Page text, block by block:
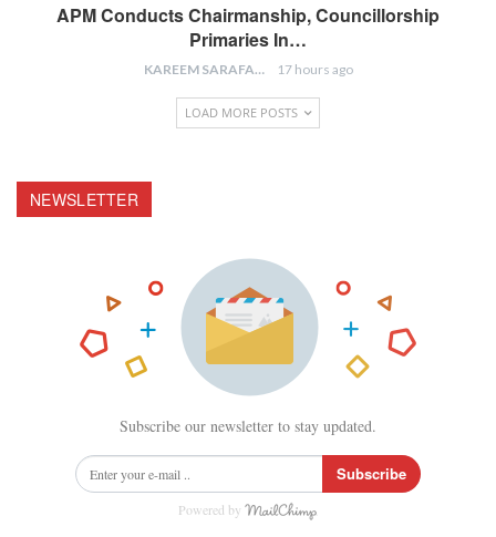
APM Conducts Chairmanship, Councillorship
Primaries In…
KAREEM SARAFA 17 hours ago
LOAD MORE POSTS
NEWSLETTER
Subscribe our newsletter to stay updated.
Subscribe
Powered by